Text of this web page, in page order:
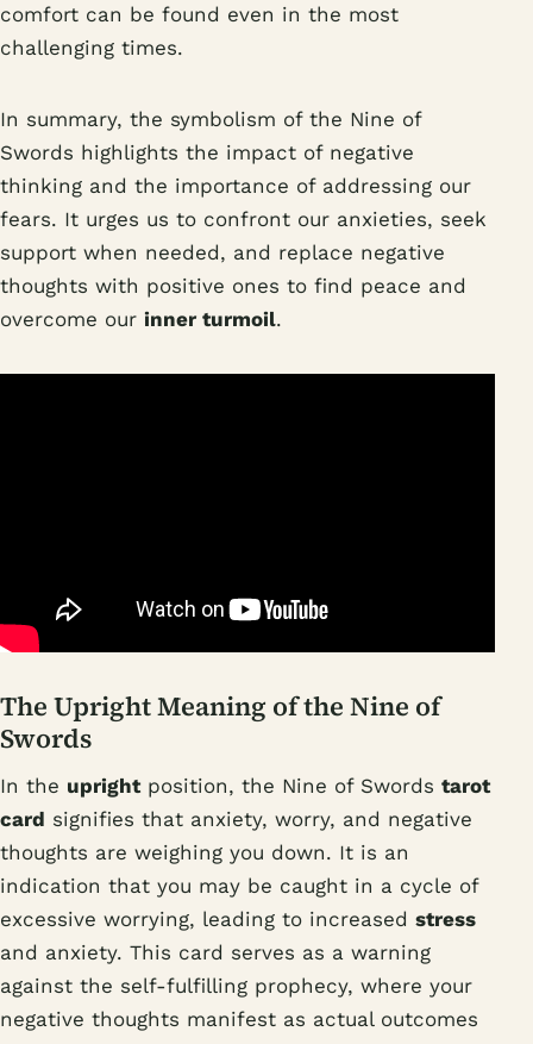
comfort can be found even in the most
challenging times.
In summary, the symbolism of the Nine of
Swords highlights the impact of negative
thinking and the importance of addressing our
fears. It urges us to confront our anxieties, seek
support when needed, and replace negative
thoughts with positive ones to find peace and
overcome our inner turmoil.
The Upright Meaning of the Nine of
Swords
In the uprightposition, the Nine of Swords tarot
card signifies that anxiety, worry, and negative
thoughts are weighing you down. It is an
indication that you may be caught in a cycle of
excessive worrying, leading to increased stress
and anxiety. This card serves as a warning
against the self-fulfilling prophecy, where your
negative thoughts manifest as actual outcomes